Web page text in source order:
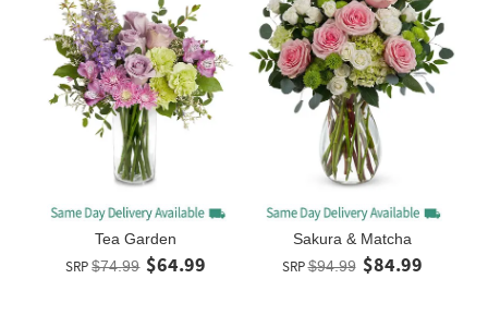
Tea Garden
SRP $74.99 $64.99
Sakura & Matcha
SRP$94.99 $84.99